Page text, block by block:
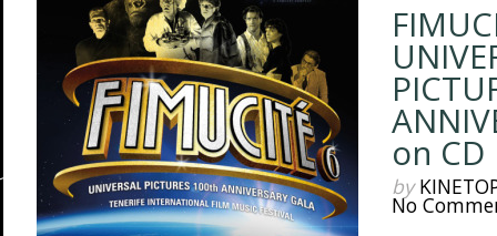
on CD
by
No